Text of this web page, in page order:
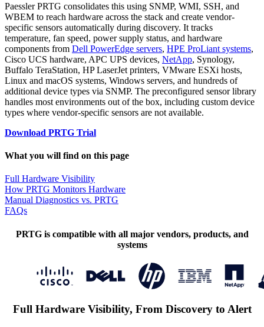
Paessler PRTG consolidates this using SNMP, WMI, SSH, and
WBEM to reach hardware across the stack and create vendor-
specific sensors automatically during discovery. It tracks
temperature, fan speed, power supply status, and hardware
components from Dell PowerEdge servers, HPE ProLiant systems,
Cisco UCS hardware, APC UPS devices, NetApp, Synology,
Buffalo TeraStation, HP LaserJet printers, VMware ESXi hosts,
Linux and macOS systems, Windows servers, and hundreds of
additional device types via SNMP. The preconfigured sensor library
handles most environments out of the box, including custom device
types where vendor-specific sensors are not available.
Download PRTG Trial
What you will find on this page
Full Hardware Visibility
How PRTG Monitors Hardware
Manual Diagnostics vs. PRTG
FAQs
PRTG is compatible with all major vendors, products, and
systems
Full Hardware Visibility, From Discovery to Alert